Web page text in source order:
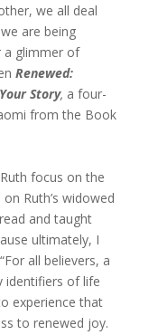
we all deal
are being
a glimmer of
Renewed:
Story, a four-
from the Book
focus on the
Ruth’s widowed
and taught
ultimately, I
all believers, a
identifiers of life
experience that
to renewed joy.